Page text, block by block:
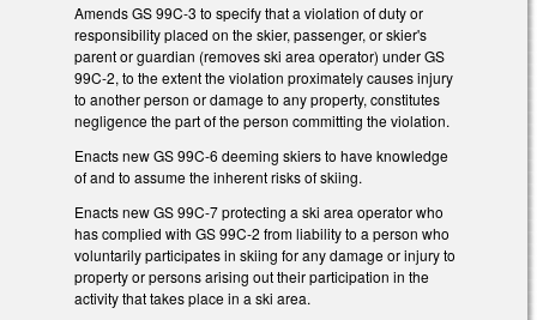
Amends GS 99C-3 to specify that a violation of duty or
responsibility placed on the skier, passenger, or skier's
parent or guardian (removes ski area operator) under GS
99C-2, to the extent the violation proximately causes injury
to another person or damage to any property, constitutes
negligence the part of the person committing the violation.
Enacts new GS 99C-6 deeming skiers to have knowledge
of and to assume the inherent risks of skiing.
Enacts new GS 99C-7 protecting a ski area operator who
has complied with GS 99C-2 from liability to a person who
voluntarily participates in skiing for any damage or injury to
property or persons arising out their participation in the
activity that takes place in a ski area.